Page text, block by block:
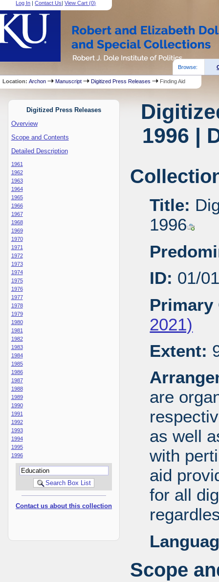
Log In |Contact Us|View Cart (0)
Browse:
Location:Archon Manuscript Digitized Press Releases Finding Aid
Digitized Press Releases
Overview
Scope and Contents
Detailed Description
1961
1962
1963
1964
1965
1966
1967
1968
1969
1970
1971
1972
1973
1974
1975
1976
1977
1978
1979
1980
1981
1982
1983
1984
1985
1986
1987
1988
1989
1990
1991
1992
1993
1994
1995
1996
Contact us about this collection
1996 |
Title:
1996
ID: 01/
Primary
2021)
Extent:
are
as well
with
aid
for all
Scope